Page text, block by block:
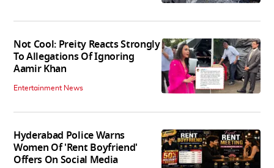
Not Cool: Preity Reacts Strongly
To Allegations Of Ignoring
Aamir Khan
Entertainment News
Hyderabad Police Warns
Women Of 'Rent Boyfriend'
Offers On Social Media